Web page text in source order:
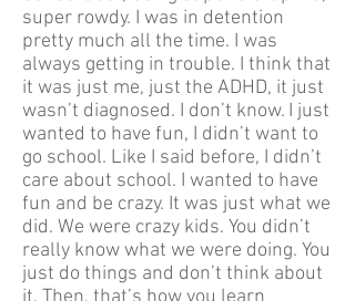
super rowdy. I was in detention
pretty much all the time. I was
always getting in trouble. I think that
it was just me, just the ADHD, it just
wasn’t diagnosed. I don’t know. I just
wanted to have fun, I didn’t want to
go school. Like I said before, I didn’t
care about school. I wanted to have
fun and be crazy. It was just what we
did. We were crazy kids. You didn’t
really know what we were doing. You
just do things and don’t think about